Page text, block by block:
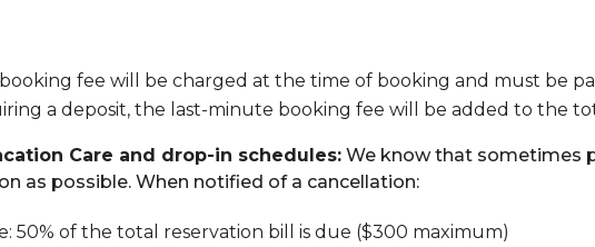
fee will be charged at the time of booking and must be
a deposit, the last-minute booking fee will be added to the
Care and drop-in schedules: We know that sometimes
as possible. When notified of a cancellation:
50% of the total reservation bill is due ($300 maximum)